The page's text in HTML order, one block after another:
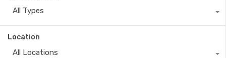
All Types
Location
All Locations